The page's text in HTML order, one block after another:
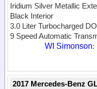
Iridium Silver Metallic
Black Interior
3.0 Liter Turbocharged
9 Speed Automatic
WI Simonson:
2017 Mercedes-Benz